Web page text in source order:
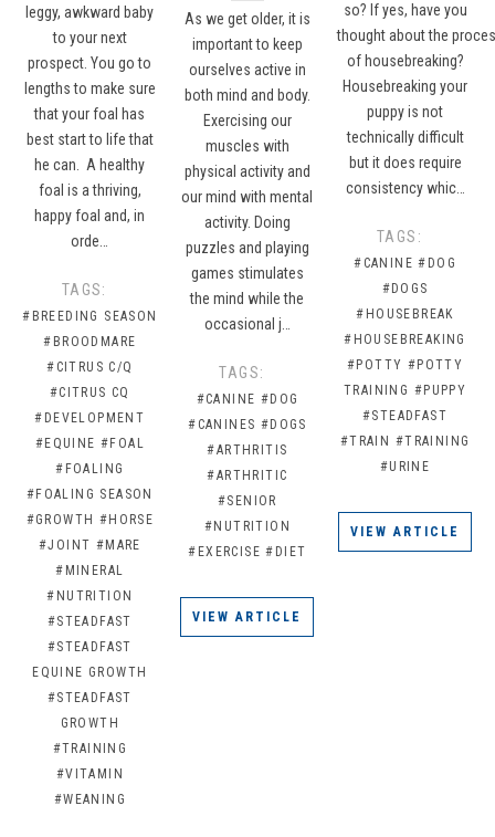
leggy, awkward baby
to your next
prospect. You go to
lengths to make sure
that your foal has
best start to life that
he can. A healthy
foal is a thriving,
happy foal and, in
orde…
TAGS:
#BREEDING SEASON
#BROODMARE
#CITRUS C/Q
#CITRUS CQ
#DEVELOPMENT
#EQUINE #FOAL
#FOALING
#FOALING SEASON
#GROWTH #HORSE
#JOINT #MARE
#MINERAL
#NUTRITION
#STEADFAST
#STEADFAST
EQUINE GROWTH
#STEADFAST
GROWTH
#TRAINING
#VITAMIN
#WEANING
As we get older, it is
important to keep
ourselves active in
both mind and body.
Exercising our
muscles with
physical activity and
our mind with mental
activity. Doing
puzzles and playing
games stimulates
the mind while the
occasional j…
TAGS:
#CANINE #DOG
#CANINES #DOGS
#ARTHRITIS
#ARTHRITIC
#SENIOR
#NUTRITION
#EXERCISE #DIET
VIEW ARTICLE
so? If yes, have you
thought about the
of housebreaking?
Housebreaking your
puppy is not
technically difficult
but it does require
consistency whic…
TAGS:
#CANINE #DOG
#DOGS
#HOUSEBREAK
#HOUSEBREAKING
#POTTY #POTTY
TRAINING #PUPPY
#STEADFAST
#TRAIN #TRAINING
#URINE
VIEW ARTICLE